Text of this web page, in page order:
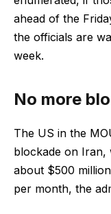
ahead of the
the officials are
week.
No more
The US in the
blockade on Iran,
about $500
per month, the